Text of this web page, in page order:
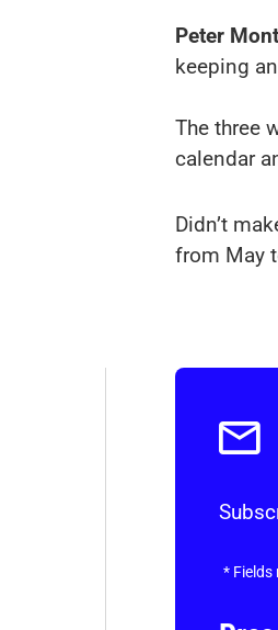
Peter
keeping
The three
calendar
Didn’t
from May
* Fields